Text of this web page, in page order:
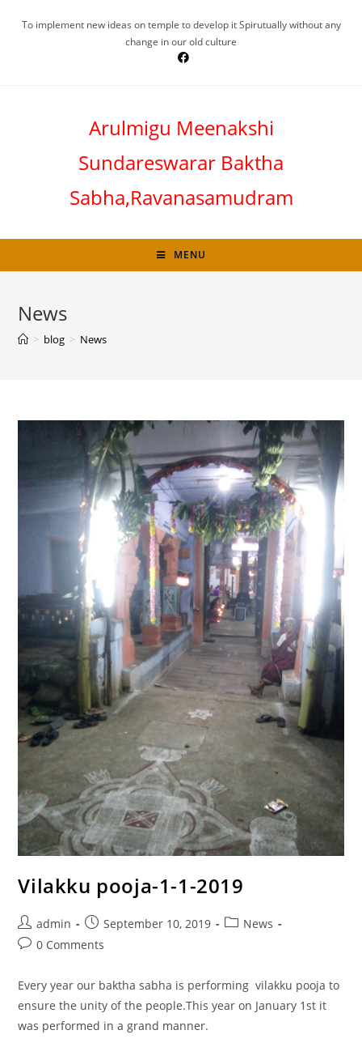
To implement new ideas on temple to develop it Spirutually without any
change in our old culture
Arulmigu Meenakshi
Sundareswarar Baktha
Sabha,Ravanasamudram
MENU
News
> blog > News
Vilakku pooja-1-1-2019
admin September 10, 2019
News
0 Comments
Every year our baktha sabha is performing vilakku pooja to
ensure the unity of the people.This year on January 1st it
was performed in a grand manner.